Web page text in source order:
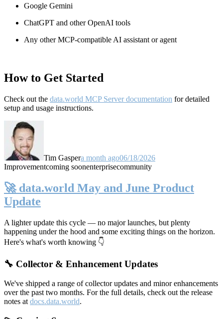
Google Gemini
ChatGPT and other OpenAI tools
Any other MCP-compatible AI assistant or agent
How to Get Started
Check out the data.world MCP Server documentation for detailed
setup and usage instructions.
Tim Gaspera month ago06/18/2026
Improvementcoming soonenterprisecommunity
🚀 data.world May and June Product
Update
A lighter update this cycle — no major launches, but plenty
happening under the hood and some exciting things on the horizon.
Here's what's worth knowing 👇
🔧 Collector & Enhancement Updates
We've shipped a range of collector updates and minor enhancements
over the past two months. For the full details, check out the release
notes at docs.data.world.